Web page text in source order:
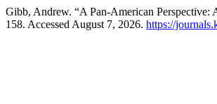
Gibb, Andrew. “A Pan-American
158. Accessed August 7, 2026. https://